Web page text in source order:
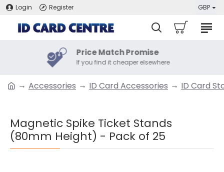
Login Register GBP
Price Match Promise
If you find it cheaper elsewhere
Accessories ID Card Accessories ID Card
Magnetic Spike Ticket Stands
(80mm Height) - Pack of 25